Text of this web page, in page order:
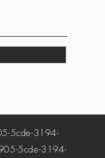
5cde-3194-
5cde-3194-